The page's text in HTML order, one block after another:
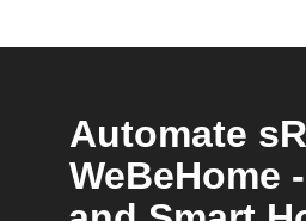
Automate
WeBeHome